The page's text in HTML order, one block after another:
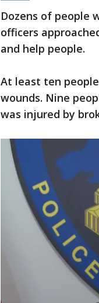
Dozens of people
officers
and help people.
At least ten
wounds. Nine
was injured by